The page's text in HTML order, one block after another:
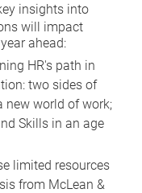
insights into
will impact
ahead:
HR's path in
two sides of
new world of work;
Skills in an age
limited resources
from McLean &